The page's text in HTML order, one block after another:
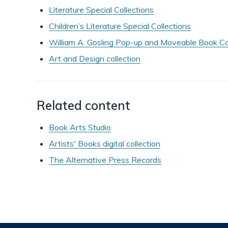
Literature Special Collections
Children’s Literature Special Collections
William A. Gosling Pop-up and Moveable Book
Art and Design collection
Related content
Book Arts Studio
Artists' Books digital collection
The Alternative Press Records